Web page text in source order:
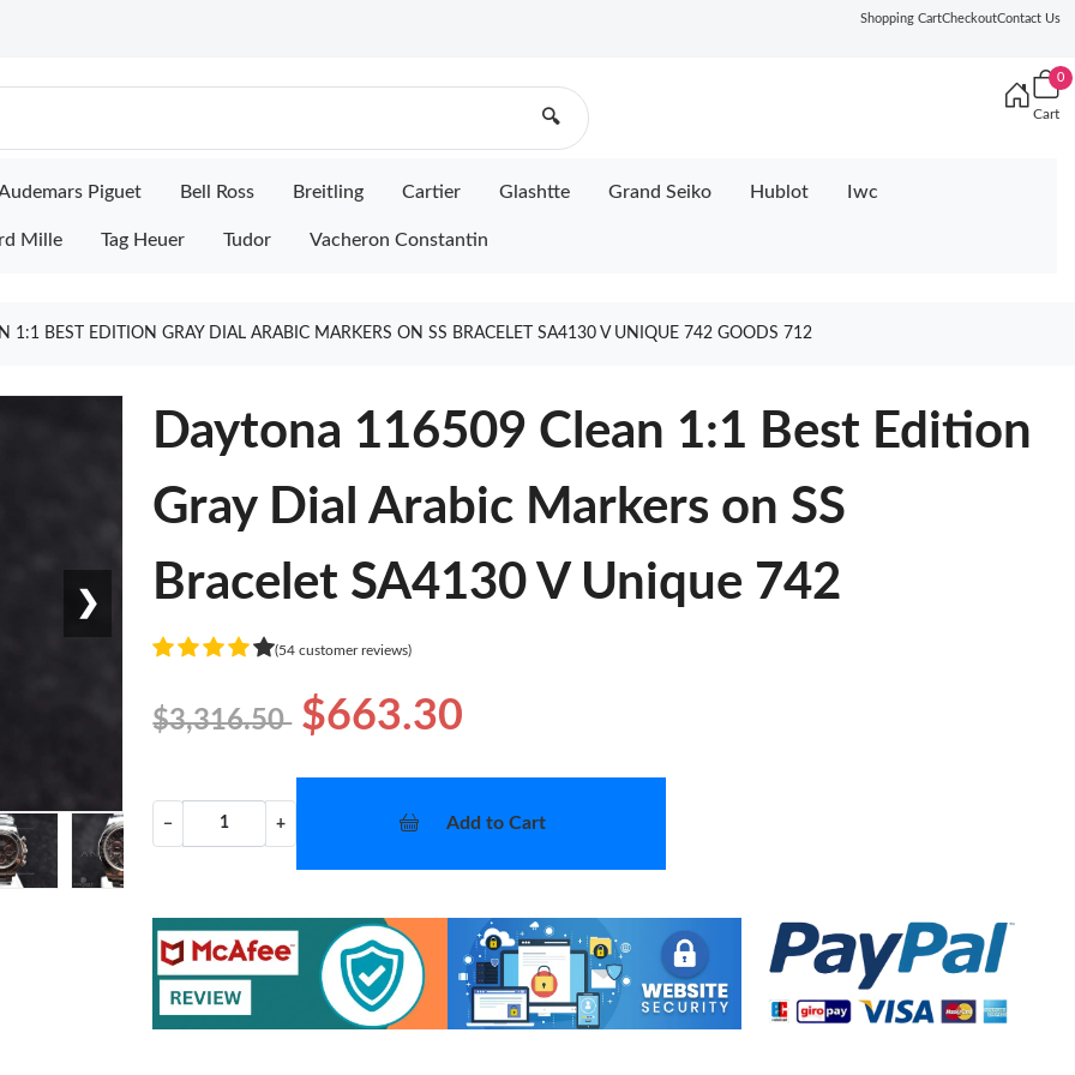
Shopping CartCheckoutContact Us
🔍
0
Cart
Piguet Bell Ross Breitling Cartier Glashtte Grand Seiko Hublot Iwc
Mille Tag Heuer Tudor Vacheron Constantin
1:1 BEST EDITION GRAY DIAL ARABIC MARKERS ON SS BRACELET SA4130 V UNIQUE 742 GOODS 712
❯
Daytona 116509 Clean 1:1 Best Edition
Gray Dial Arabic Markers on SS
Bracelet SA4130 V Unique 742
(54 customer reviews)
$3,316.50 $663.30
− + Add to Cart